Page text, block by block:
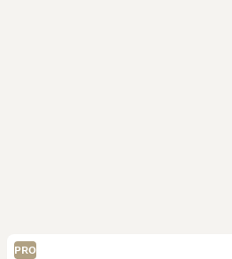
PRO